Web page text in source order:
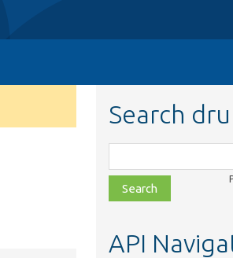
Search
class,
file,
topic,
API